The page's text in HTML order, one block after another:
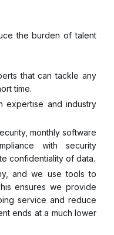
the burden of talent
that can tackle any
time.
expertise and industry
monthly software
with security
confidentiality of data.
and we use tools to
ensures we provide
service and reduce
ends at a much lower